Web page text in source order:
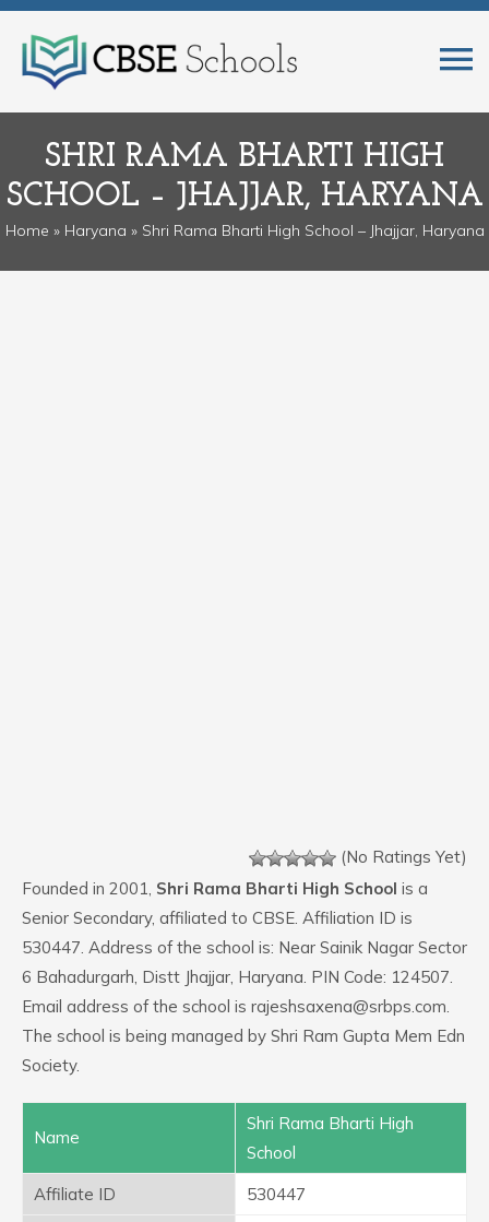
SHRI RAMA BHARTI HIGH
SCHOOL – JHAJJAR, HARYANA
Home » Haryana » Shri Rama Bharti High School – Jhajjar, Haryana
(No Ratings Yet)
Founded in 2001, Shri Rama Bharti High School is a
Senior Secondary, affiliated to CBSE. Affiliation ID is
530447. Address of the school is: Near Sainik Nagar Sector
6 Bahadurgarh, Distt Jhajjar, Haryana. PIN Code: 124507.
Email address of the school is rajeshsaxena@srbps.com.
The school is being managed by Shri Ram Gupta Mem Edn
Society.
Name
Shri Rama Bharti High
School
Affiliate ID
530447